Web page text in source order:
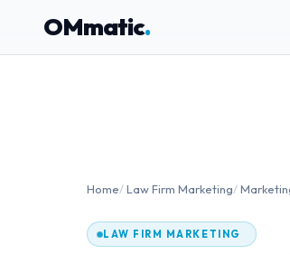
OMmatic.
Home/Law Firm Marketing/
LAW FIRM MARKETING